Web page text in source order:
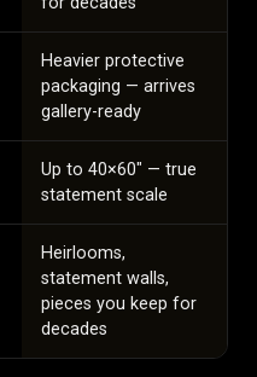
Heavier protective
packaging — arrives
gallery-ready
Up to 40×60″ — true
statement scale
Heirlooms,
statement walls,
pieces you keep for
decades